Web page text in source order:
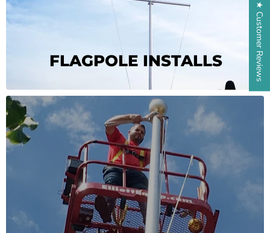
FLAGPOLE INSTALLS ★ Customer Reviews